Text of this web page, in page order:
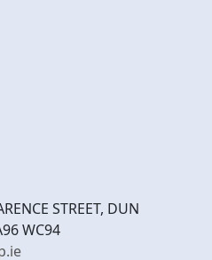
STREET, DUN
WC94